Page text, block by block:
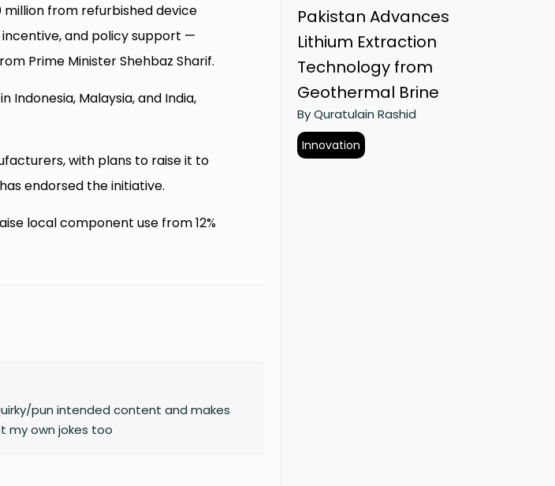
from refurbished device
and policy support —
Prime Minister Shehbaz Sharif.
Malaysia, and India,
with plans to raise it to
endorsed the initiative.
local component use from 12%
pun intended content and makes
my own jokes too
Pakistan Advances
Lithium Extraction
Technology from
Geothermal Brine
By Quratulain Rashid
Innovation